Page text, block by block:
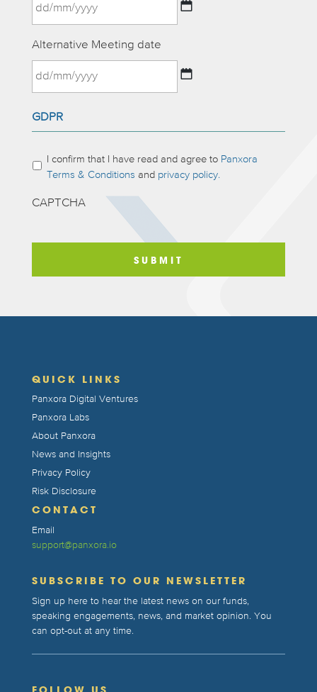
slash
MM
Alternative Meeting date
slash
slash
YYYY
GDPR
Please
complete: *
I confirm that I have read and agree to Panxora
Terms & Conditions and privacy policy.
CAPTCHA
QUICK LINKS
Panxora Digital Ventures
Panxora Labs
About Panxora
News and Insights
Privacy Policy
Risk Disclosure
CONTACT
Email
support@panxora.io
SUBSCRIBE TO OUR NEWSLETTER
Sign up here to hear the latest news on our funds,
speaking engagements, news, and market opinion. You
can opt-out at any time.
FOLLOW US